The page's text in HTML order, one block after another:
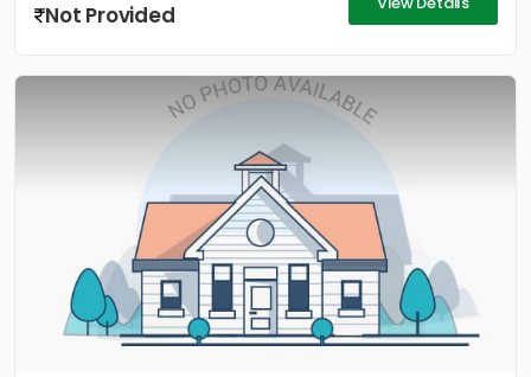
Not Provided